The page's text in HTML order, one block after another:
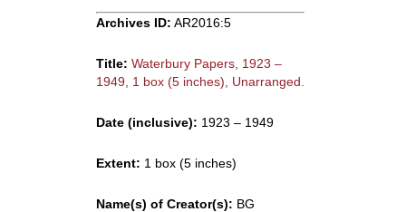
Archives ID: AR2016:5
Title: Waterbury Papers, 1923 –
1949, 1 box (5 inches), Unarranged.
Date (inclusive): 1923 – 1949
Extent: 1 box (5 inches)
Name(s) of Creator(s): BG